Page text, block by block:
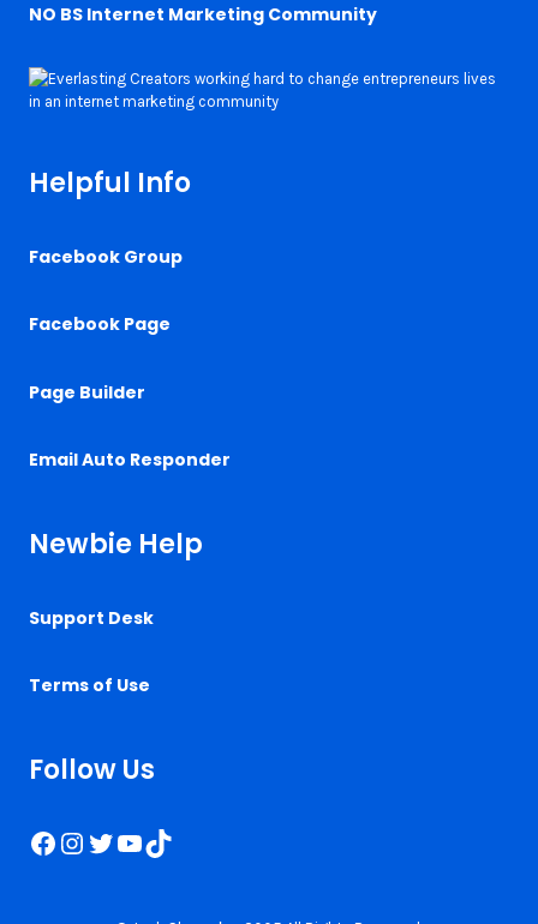
NO BS Internet Marketing Community
Helpful Info
Facebook Group
Facebook Page
Page Builder
Email Auto Responder
Newbie Help
Support Desk
Terms of Use
Follow Us
Facebook
Instagram
Twitter
YouTube
TikTok